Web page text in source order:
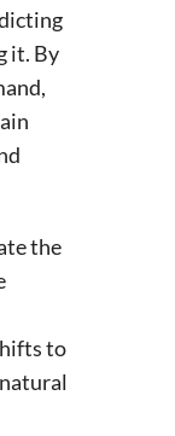
it. By
the
to